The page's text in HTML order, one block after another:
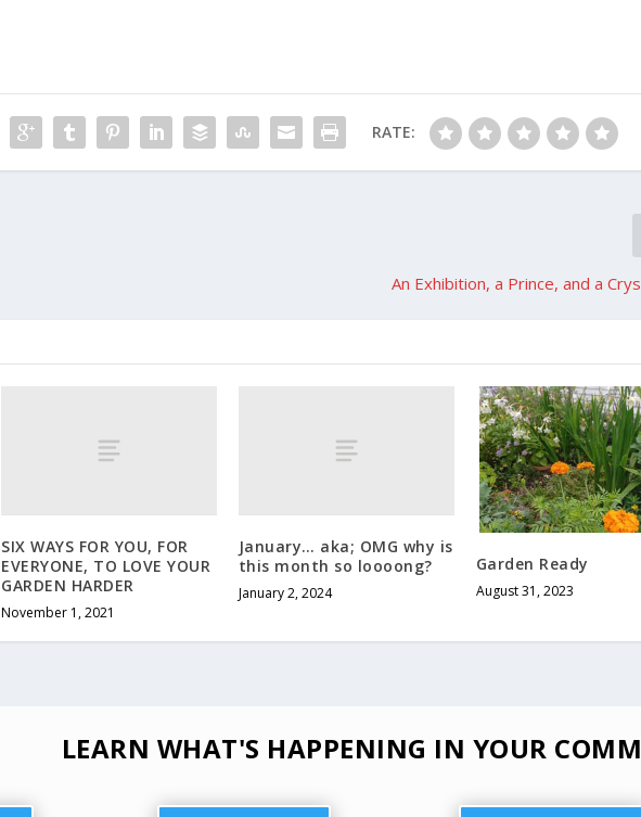
RATE:
An Exhibition, a Prince, and a
SIX WAYS FOR YOU, FOR
EVERYONE, TO LOVE YOUR
GARDEN HARDER
November 1, 2021
January… aka; OMG why is
this month so loooong?
January 2, 2024
Garden Ready
August 31, 2023
LEARN WHAT'S HAPPENING IN YOUR